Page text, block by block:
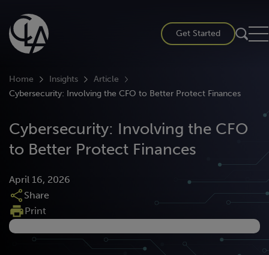
content
Get Started
Home Insights
Article
Cybersecurity: Involving the CFO to Better Protect Finances
Cybersecurity: Involving the CFO
to Better Protect Finances
April 16, 2026
Share
Print